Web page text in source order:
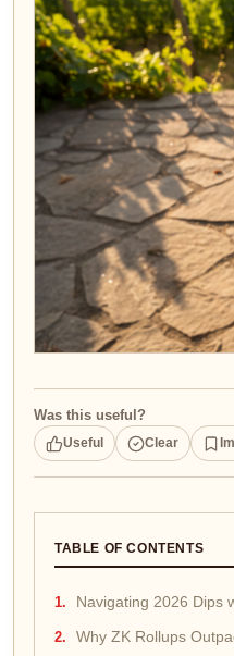
Was this useful?
Useful Clear
TABLE OF CONTENTS
Navigating 2026 Dips
Why ZK Rollups